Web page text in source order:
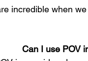
incredible when
Can I use